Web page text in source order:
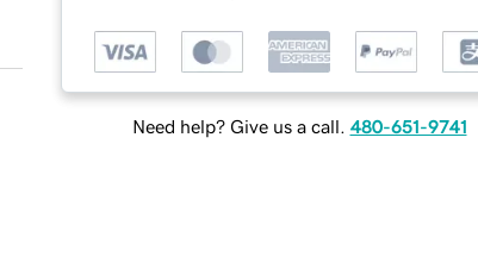
Need help? Give us a call. 480-651-9741